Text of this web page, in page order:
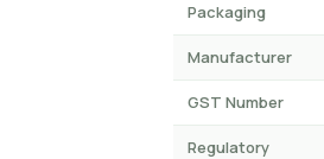
Packaging
Manufacturer
GST Number
Regulatory